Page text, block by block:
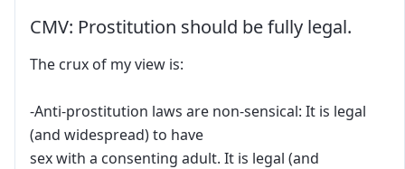
CMV: Prostitution should be fully legal.
The crux of my view is:
-Anti-prostitution laws are non-sensical: It is legal
(and widespread) to have
sex with a consenting adult. It is legal (and